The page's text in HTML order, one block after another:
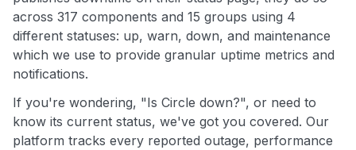
across 317 components and 15 groups using 4
different statuses: up, warn, down, and maintenance
which we use to provide granular uptime metrics and
notifications.
If you're wondering, "Is Circle down?", or need to
know its current status, we've got you covered. Our
platform tracks every reported outage, performance